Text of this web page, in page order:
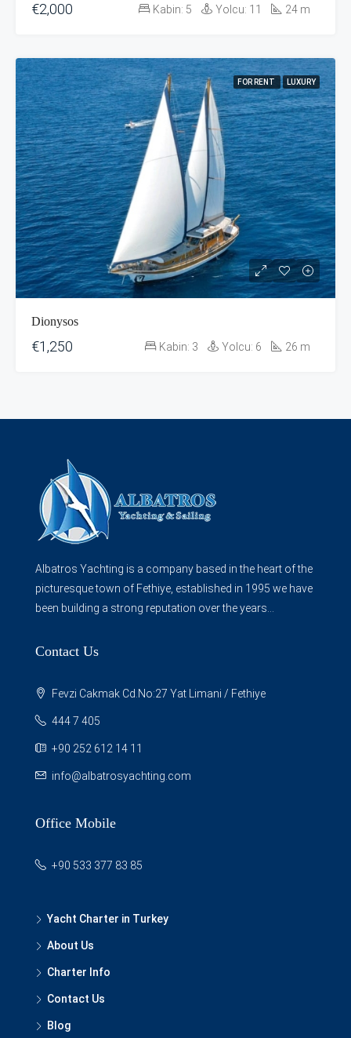
€2,000 Kabin: 5 Yolcu: 11 24 m
FOR RENT LUXURY
Dionysos
€1,250 Kabin: 3 Yolcu: 6 26 m
Albatros Yachting is a company based in the heart of the
picturesque town of Fethiye, established in 1995 we have
been building a strong reputation over the years...
Contact Us
Fevzi Cakmak Cd.No:27 Yat Limani / Fethiye
444 7 405
+90 252 612 14 11
info@albatrosyachting.com
Office Mobile
+90 533 377 83 85
Yacht Charter in Turkey
About Us
Charter Info
Contact Us
Blog